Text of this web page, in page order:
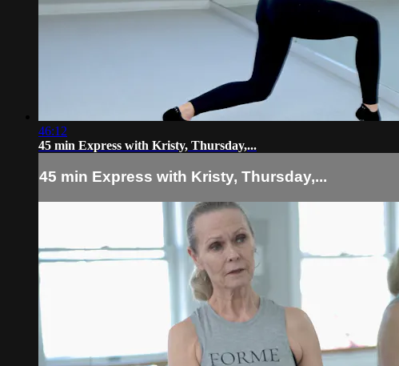
46:12
45 min Express with Kristy, Thursday,...
45 min Express with Kristy, Thursday,...